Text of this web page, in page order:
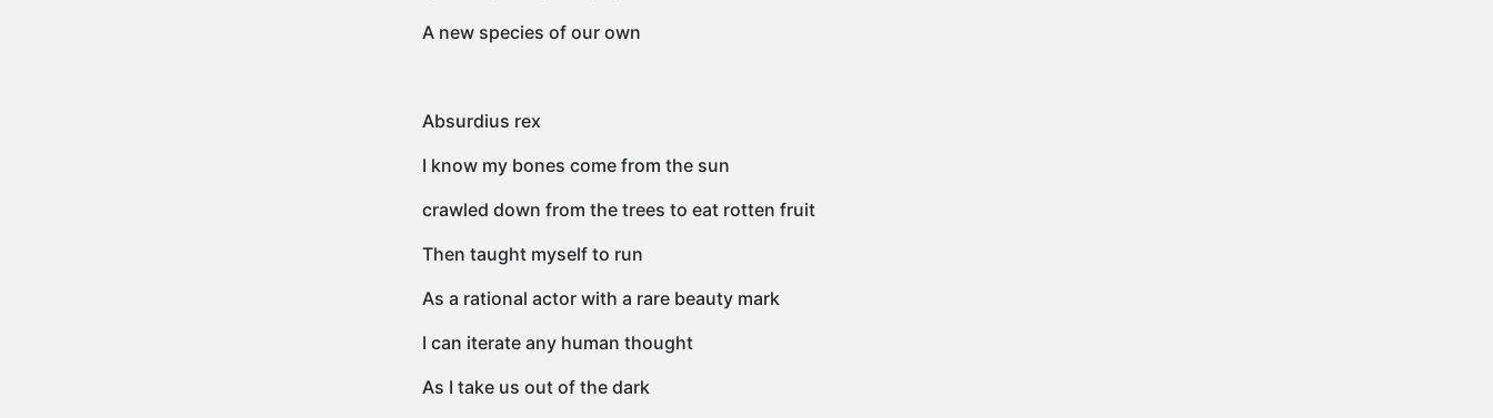
A new species of our own
Absurdius rex
I know my bones come from the sun
crawled down from the trees to eat rotten fruit
Then taught myself to run
As a rational actor with a rare beauty mark
I can iterate any human thought
As I take us out of the dark